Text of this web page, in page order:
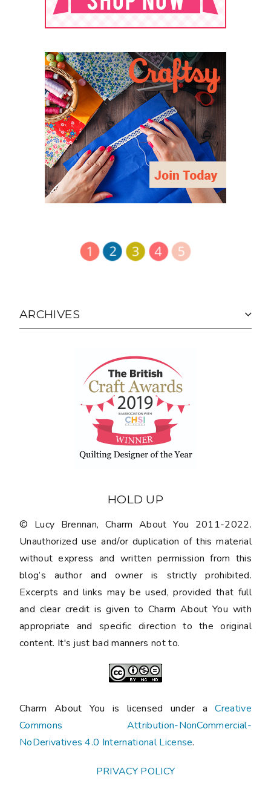
ARCHIVES
HOLD UP
© Lucy Brennan, Charm About You 2011-2022.
Unauthorized use and/or duplication of this material
without express and written permission from this
blog’s author and owner is strictly prohibited.
Excerpts and links may be used, provided that full
and clear credit is given to Charm About You with
appropriate and specific direction to the original
content. It's just bad manners not to.
Charm About You is licensed under aCreative
Commons Attribution-NonCommercial-
NoDerivatives 4.0 International License.
PRIVACY POLICY